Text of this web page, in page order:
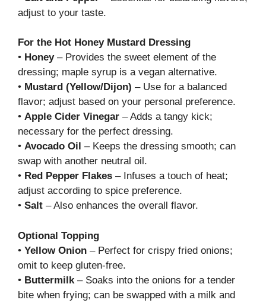
adjust to your taste.
For the Hot Honey Mustard Dressing
• Honey– Provides the sweet element of the
dressing; maple syrup is a vegan alternative.
• Mustard (Yellow/Dijon) – Use for a balanced
flavor; adjust based on your personal preference.
• Apple Cider Vinegar – Adds a tangy kick;
necessary for the perfect dressing.
• Avocado Oil – Keeps the dressing smooth; can
swap with another neutral oil.
• Red Pepper Flakes – Infuses a touch of heat;
adjust according to spice preference.
• Salt – Also enhances the overall flavor.
Optional Topping
• Yellow Onion – Perfect for crispy fried onions;
omit to keep gluten-free.
• Buttermilk – Soaks into the onions for a tender
bite when frying; can be swapped with a milk and